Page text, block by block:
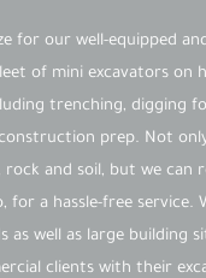
for our well-equipped
of mini excavators on
trenching, digging
prep. Not
and soil, but we can
for a hassle-free service.
as well as large building
clients with their